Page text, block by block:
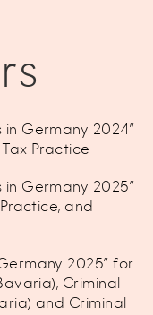
in Germany 2024”
Practice
in Germany 2025”
and
2025” for
Criminal
and Criminal